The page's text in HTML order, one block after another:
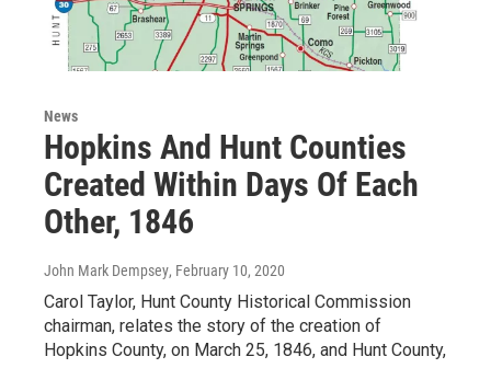
News
Hopkins And Hunt Counties
Created Within Days Of Each
Other, 1846
John Mark Dempsey, February 10, 2020
Carol Taylor, Hunt County Historical Commission
chairman, relates the story of the creation of
Hopkins County, on March 25, 1846, and Hunt County,